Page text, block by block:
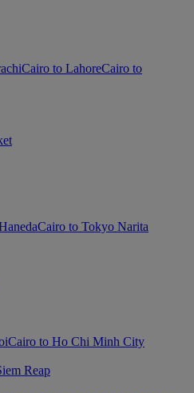
Cairo to LahoreCairo to
Cairo to Tokyo Narita
Cairo to Ho Chi Minh City
Reap